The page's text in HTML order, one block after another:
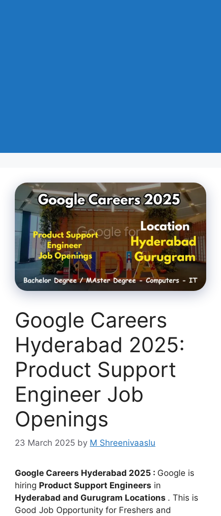
Google Careers
Hyderabad 2025:
Product Support
Engineer Job
Openings
23 March 2025 by M Shreenivaaslu
Google Careers Hyderabad 2025 : Google is
hiring Product Support Engineers in
Hyderabad and Gurugram Locations . This is
Good Job Opportunity for Freshers and